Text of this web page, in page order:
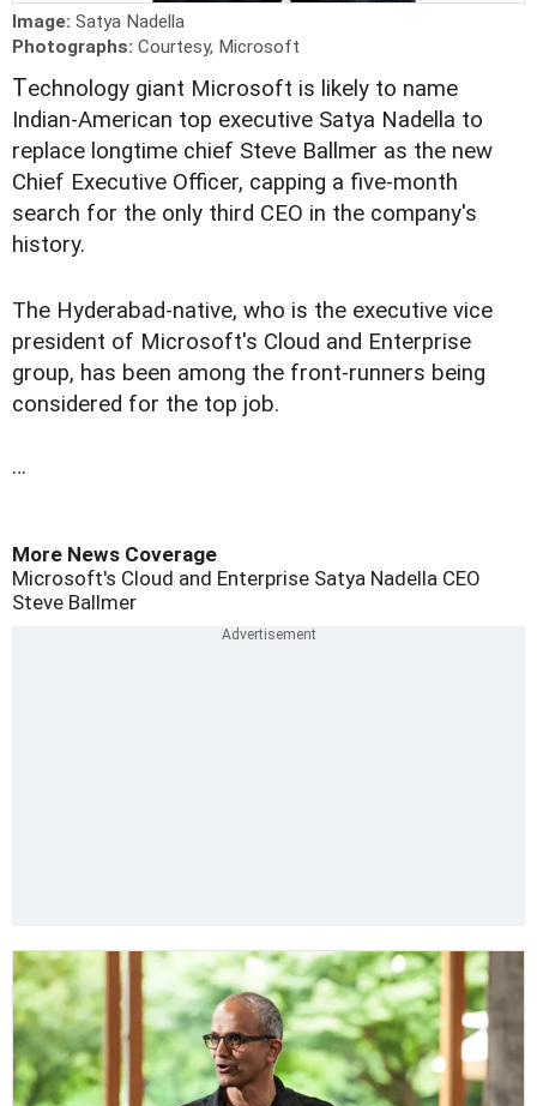
Image: Satya Nadella
Photographs: Courtesy, Microsoft
Technology giant Microsoft is likely to name
Indian-American top executive Satya Nadella to
replace longtime chief Steve Ballmer as the new
Chief Executive Officer, capping a five-month
search for the only third CEO in the company's
history.
The Hyderabad-native, who is the executive vice
president of Microsoft's Cloud and Enterprise
group, has been among the front-runners being
considered for the top job.
…
More News Coverage
Microsoft's Cloud and Enterprise Satya Nadella CEO
Steve Ballmer